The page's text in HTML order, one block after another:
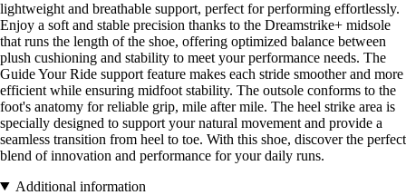
lightweight and breathable support, perfect for performing effortlessly.
Enjoy a soft and stable precision thanks to the Dreamstrike+ midsole
that runs the length of the shoe, offering optimized balance between
plush cushioning and stability to meet your performance needs. The
Guide Your Ride support feature makes each stride smoother and more
efficient while ensuring midfoot stability. The outsole conforms to the
foot's anatomy for reliable grip, mile after mile. The heel strike area is
specially designed to support your natural movement and provide a
seamless transition from heel to toe. With this shoe, discover the perfect
blend of innovation and performance for your daily runs.
Additional information